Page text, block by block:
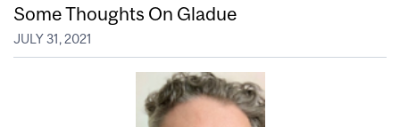
Some Thoughts On Gladue
JULY 31, 2021